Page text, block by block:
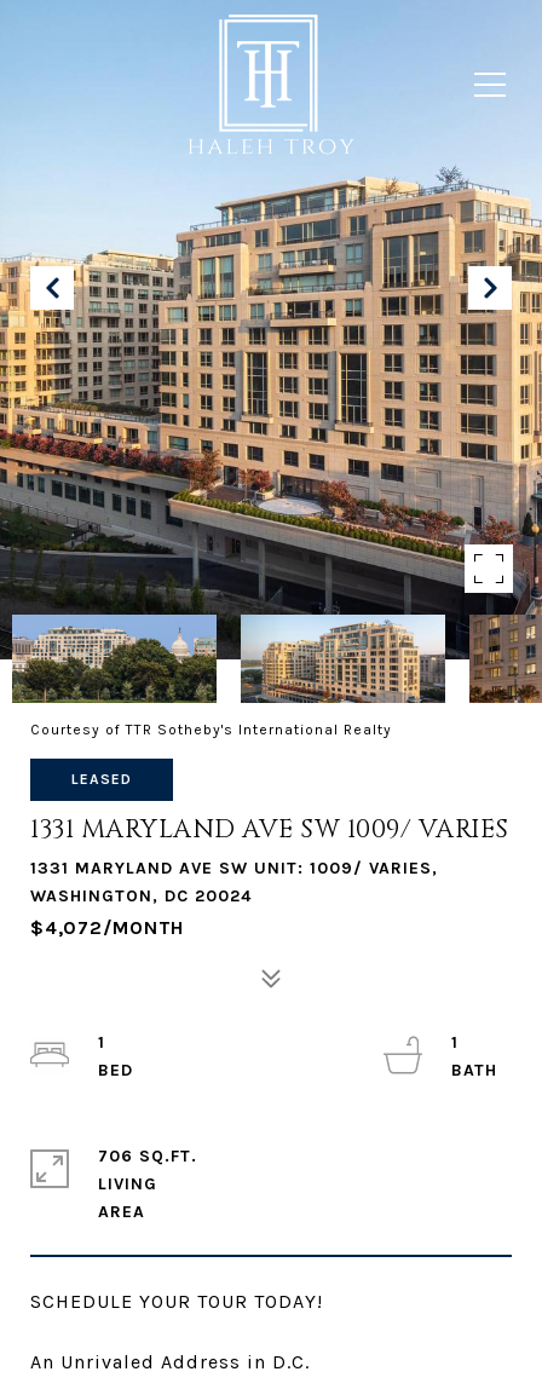
Courtesy of TTR Sotheby's International Realty
LEASED
1331 MARYLAND AVE SW 1009/ VARIES
1331 MARYLAND AVE SW UNIT: 1009/ VARIES,
WASHINGTON, DC 20024
$4,072/MONTH
SCHEDULE YOUR TOUR TODAY!
An Unrivaled Address in D.C.
1
1
706 SQ.FT.
LIVING